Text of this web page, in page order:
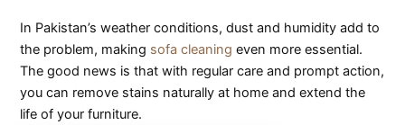
In Pakistan’s weather conditions, dust and humidity add to
the problem, making sofa cleaning even more essential.
The good news is that with regular care and prompt action,
you can remove stains naturally at home and extend the
life of your furniture.